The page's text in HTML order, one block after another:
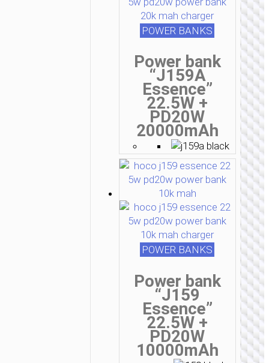
POWER BANKS
Power bank
“J159A
Essence”
22.5W +
PD20W
20000mAh
POWER BANKS
Power bank
“J159
Essence”
22.5W +
PD20W
10000mAh